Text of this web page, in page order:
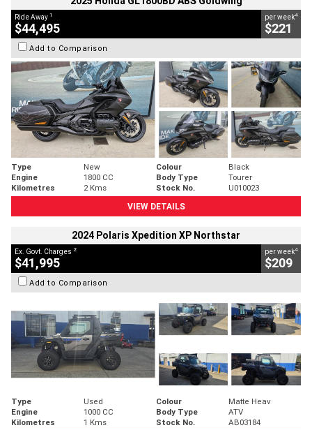
Ride Away 1
$44,495
per week4
$221
Add to Comparison
Type New Colour
Black
Engine
1800 CC Body Type
Tourer
Kilometres
2 Kms Stock No.
U010023
VIEW DETAILS
2024 Polaris Xpedition XP Northstar
Ex. Govt. Charges 2
$41,995
per week4
$209
Add to Comparison
Type Used Colour
Matte Heav
Engine
1000 CC Body Type
ATV
Kilometres
1 Kms Stock No.
AB03184